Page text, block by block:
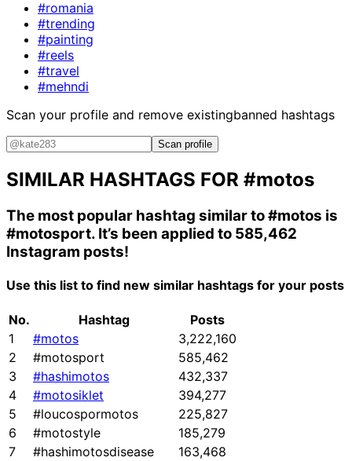
#romania
#trending
#painting
#reels
#travel
#mehndi
Scan your profile and remove existingbanned hashtags
Scan profile
SIMILAR HASHTAGS FOR #motos
The most popular hashtag similar to#motos is
#motosport. It’s been applied to 585,462
Instagram posts!
Use this list to find new similar hashtags for your posts
No. Hashtag
Posts
1
#motos
3,222,160
2
#motosport
585,462
3
#hashimotos
432,337
4
#motosiklet
394,277
5
#loucospormotos
225,827
6
#motostyle
185,279
7
#hashimotosdisease
163,468